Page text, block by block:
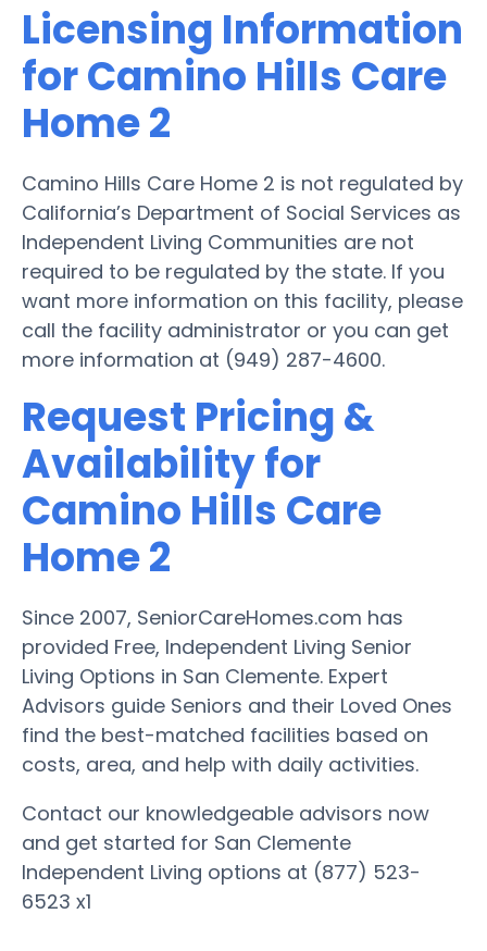
Licensing Information
for Camino Hills Care
Home 2
Camino Hills Care Home 2 is not regulated by
California’s Department of Social Services as
Independent Living Communities are not
required to be regulated by the state. If you
want more information on this facility, please
call the facility administrator or you can get
more information at (949) 287-4600.
Request Pricing &
Availability for
Camino Hills Care
Home 2
Since 2007, SeniorCareHomes.com has
provided Free, Independent Living Senior
Living Options in San Clemente. Expert
Advisors guide Seniors and their Loved Ones
find the best-matched facilities based on
costs, area, and help with daily activities.
Contact our knowledgeable advisors now
and get started for San Clemente
Independent Living options at (877) 523-
6523 x1